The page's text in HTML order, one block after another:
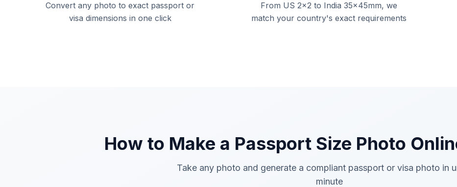
Convert any photo to exact passport or
visa dimensions in one click
From US 2x2 to India 35x45mm, we
match your country's exact requirements
How to Make a Passport Size Photo
Take any photo and generate a compliant passport or visa photo in
minute